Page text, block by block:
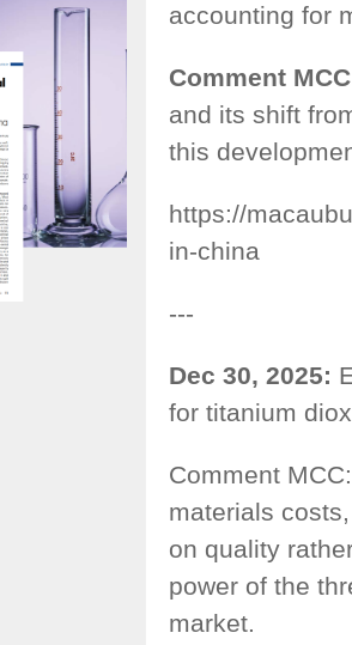
accounting for
Comment
and its shift
this
https://
in-china
---
Dec 30, 2025:
for titanium
Comment
materials
on quality
power of the
market.